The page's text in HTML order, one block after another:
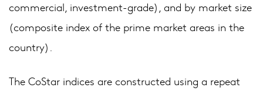
commercial, investment-grade), and by market size
(composite index of the prime market areas in the
country).
The CoStar indices are constructed using a repeat